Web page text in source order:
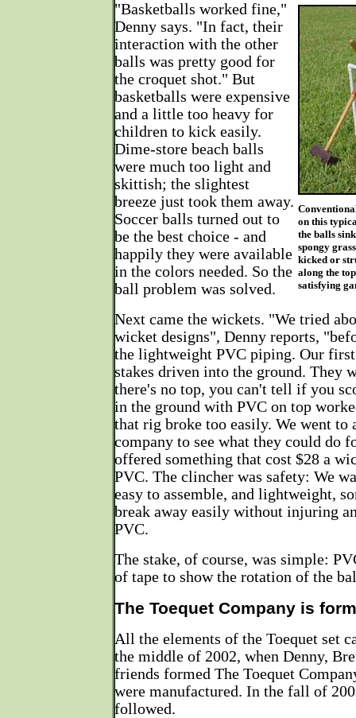
on this
the balls
spongy
kicked or
along the
satisfying
"Basketballs worked fine,"
Denny says. "In fact, their
interaction with the other
balls was pretty good for
the croquet shot." But
basketballs were expensive
and a little too heavy for
children to kick easily.
Dime-store beach balls
were much too light and
skittish; the slightest
breeze just took them away.
Soccer balls turned out to
be the best choice - and
happily they were available
in the colors needed. So the
ball problem was solved.
Next came the wickets. "We tried
wicket designs", Denny reports,
the lightweight PVC piping. Our
stakes driven into the ground. They
there's no top, you can't tell if you
in the ground with PVC on top
that rig broke too easily. We went to
company to see what they could do
offered something that cost $28 a
PVC. The clincher was safety: We
easy to assemble, and lightweight,
break away easily without injuring
PVC.
The stake, of course, was simple:
of tape to show the rotation of the
The Toequet Company is
All the elements of the Toequet set
the middle of 2002, when Denny,
friends formed The Toequet
were manufactured. In the fall of
followed.